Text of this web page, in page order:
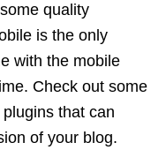
quality
is the only
with the mobile
Check out some
that can
of your blog.